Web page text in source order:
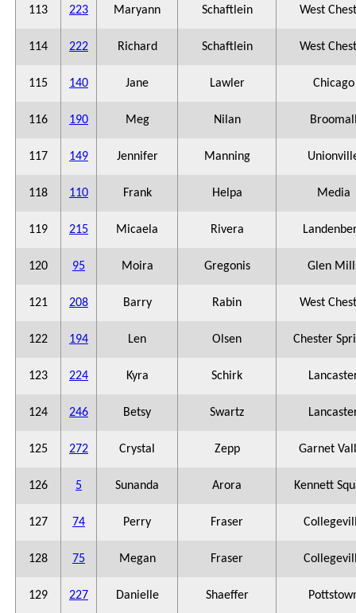
113 223 Maryann Schaftlein West
114 222 Richard Schaftlein West
115 140 Jane Lawler Chicago
116 190 Meg Nilan
117 149 Jennifer Manning
118 110 Frank Helpa Media
119 215 Micaela Rivera
120 95 Moira Gregonis Glen
121 208 Barry Rabin West
122 194 Len Olsen Chester
123 224 Kyra Schirk
124 246 Betsy Swartz
125 272 Crystal Zepp Garnet
126 5 Sunanda Arora Kennett
127 74 Perry Fraser
128 75 Megan Fraser
129 227 Danielle Shaeffer